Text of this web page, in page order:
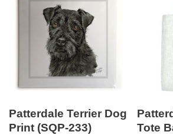
Patterdale Terrier Dog
Print (SQP-233)
Tote